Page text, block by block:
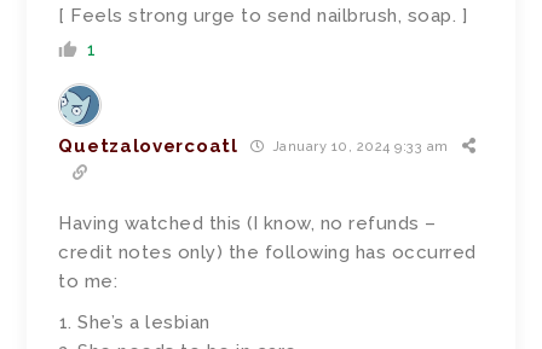
[ Feels strong urge to send nailbrush, soap. ]
1
Quetzalovercoatl January 10, 2024 9:33 am
Having watched this (I know, no refunds –
credit notes only) the following has occurred
to me:
She’s a lesbian